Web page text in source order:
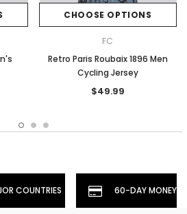
CHOOSE OPTIONS
FC
Retro Paris Roubaix 1896 Men
Cycling Jersey
$49.99
COUNTRIES 60-DAY